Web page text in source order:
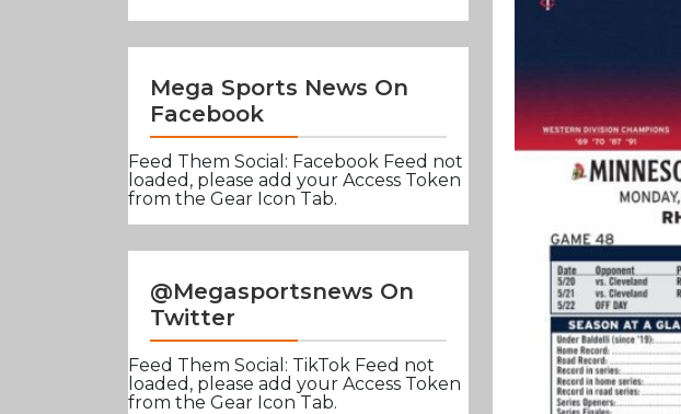
Mega Sports News On
Facebook
Feed Them Social: Facebook Feed not
loaded, please add your Access Token
from the Gear Icon Tab.
@Megasportsnews On
Twitter
Feed Them Social: TikTok Feed not
loaded, please add your Access Token
from the Gear Icon Tab.